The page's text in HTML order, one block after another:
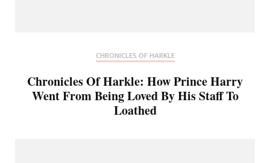
CHRONICLES OF HARKLE
Chronicles Of Harkle: How Prince Harry
Went From Being Loved By His Staff To
Loathed